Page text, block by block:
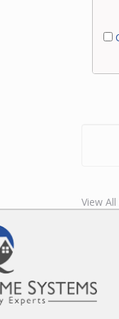
View